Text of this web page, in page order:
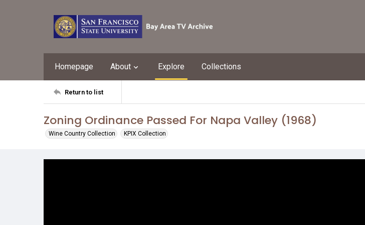
Homepage About Explore Collections
Return to list
Zoning Ordinance Passed For Napa Valley (1968)
Wine Country Collection KPIX Collection